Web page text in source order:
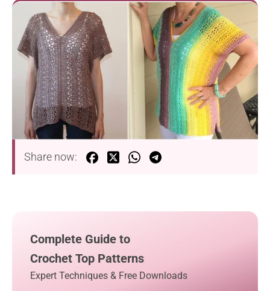
Share now:
Complete Guide to
Crochet Top Patterns
Expert Techniques & Free Downloads